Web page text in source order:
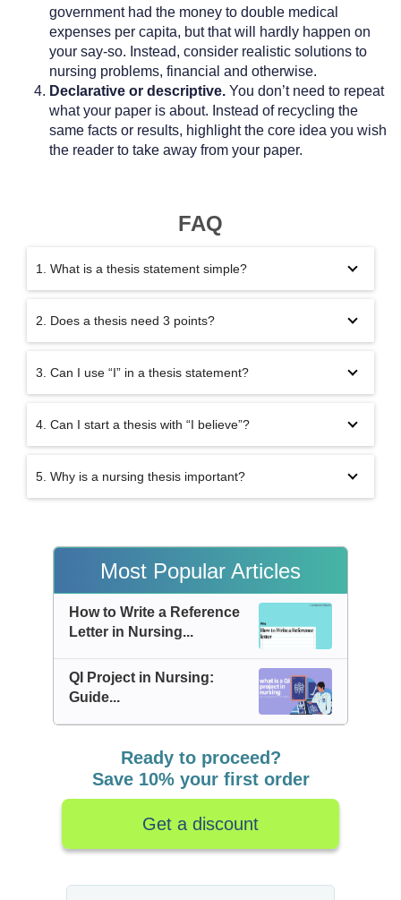
government had the money to double medical
expenses per capita, but that will hardly happen on
your say-so. Instead, consider realistic solutions to
nursing problems, financial and otherwise.
Declarative or descriptive. You don’t need to repeat
what your paper is about. Instead of recycling the
same facts or results, highlight the core idea you wish
the reader to take away from your paper.
FAQ
1. What is a thesis statement simple?
2. Does a thesis need 3 points?
3. Can I use “I” in a thesis statement?
4. Can I start a thesis with “I believe”?
5. Why is a nursing thesis important?
Most Popular Articles
How to Write a Reference
Letter in Nursing...
QI Project in Nursing:
Guide...
Ready to proceed?
Save 10% your first order
Get a discount